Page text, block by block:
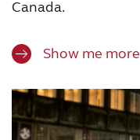
Canada.
Show me more